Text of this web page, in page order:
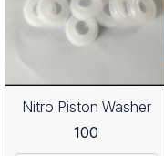
Nitro Piston Washer
100